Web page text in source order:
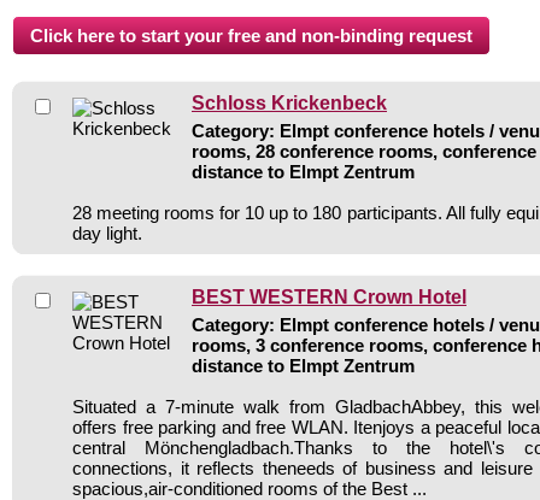
Schloss Krickenbeck
Category: Elmpt conference hotels /
rooms, 28 conference rooms,
distance to Elmpt Zentrum
28 meeting rooms for 10 up to 180 participants. All fully
day light.
BEST WESTERN Crown Hotel
Category: Elmpt conference hotels /
rooms, 3 conference rooms, conference
distance to Elmpt Zentrum
Situated a 7-minute walk from GladbachAbbey, this
offers free parking and free WLAN. Itenjoys a peaceful
central Mönchengladbach.Thanks to the hotel\'s
connections, it reflects theneeds of business and leisure
spacious,air-conditioned rooms of the Best ...